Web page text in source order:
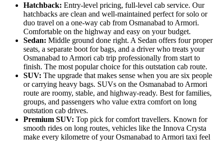
Hatchback: Entry-level pricing, full-level cab service. Our
hatchbacks are clean and well-maintained perfect for solo or
duo travel on a one-way cab from Osmanabad to Armori.
Comfortable on the highway and easy on your budget.
Sedan: Middle ground done right. A Sedan offers four proper
seats, a separate boot for bags, and a driver who treats your
Osmanabad to Armori cab trip professionally from start to
finish. The most popular choice for this outstation cab route.
SUV: The upgrade that makes sense when you are six people
or carrying heavy bags. SUVs on the Osmanabad to Armori
route are roomy, stable, and highway-ready. Best for families,
groups, and passengers who value extra comfort on long
outstation cab drives.
Premium SUV: Top pick for comfort travellers. Known for
smooth rides on long routes, vehicles like the Innova Crysta
make every kilometre of your Osmanabad to Armori taxi feel